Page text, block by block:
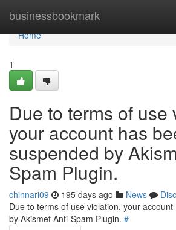
businessbookmark
Home
Home
1
Due to terms of use
your account has
suspended by
Spam Plugin.
chinnari09 195 days ago News
Due to terms of use violation, your
by Akismet Anti-Spam Plugin. #